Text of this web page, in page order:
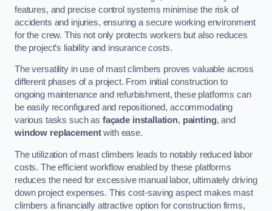
features, and precise control systems minimise the risk of
accidents and injuries, ensuring a secure working environment
for the crew. This not only protects workers but also reduces
the project’s liability and insurance costs.
The versatility in use of mast climbers proves valuable across
different phases of a project. From initial construction to
ongoing maintenance and refurbishment, these platforms can
be easily reconfigured and repositioned, accommodating
various tasks such as façade installation, painting, and
window replacementwith ease.
The utilization of mast climbers leads to notably reduced labor
costs. The efficient workflow enabled by these platforms
reduces the need for excessive manual labor, ultimately driving
down project expenses. This cost-saving aspect makes mast
climbers a financially attractive option for construction firms,